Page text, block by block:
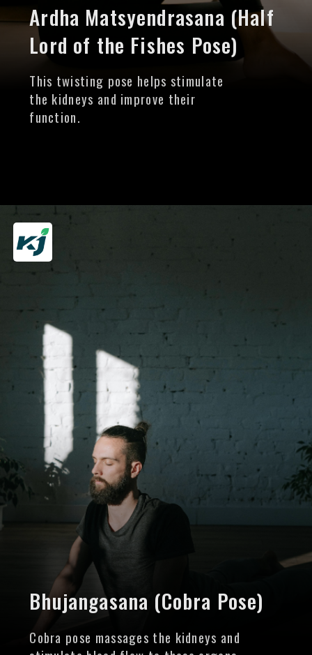
Ardha Matsyendrasana (Half
Lord of the Fishes Pose)
This twisting pose helps stimulate
the kidneys and improve their
function.
Bhujangasana (Cobra Pose)
Cobra pose massages the kidneys and